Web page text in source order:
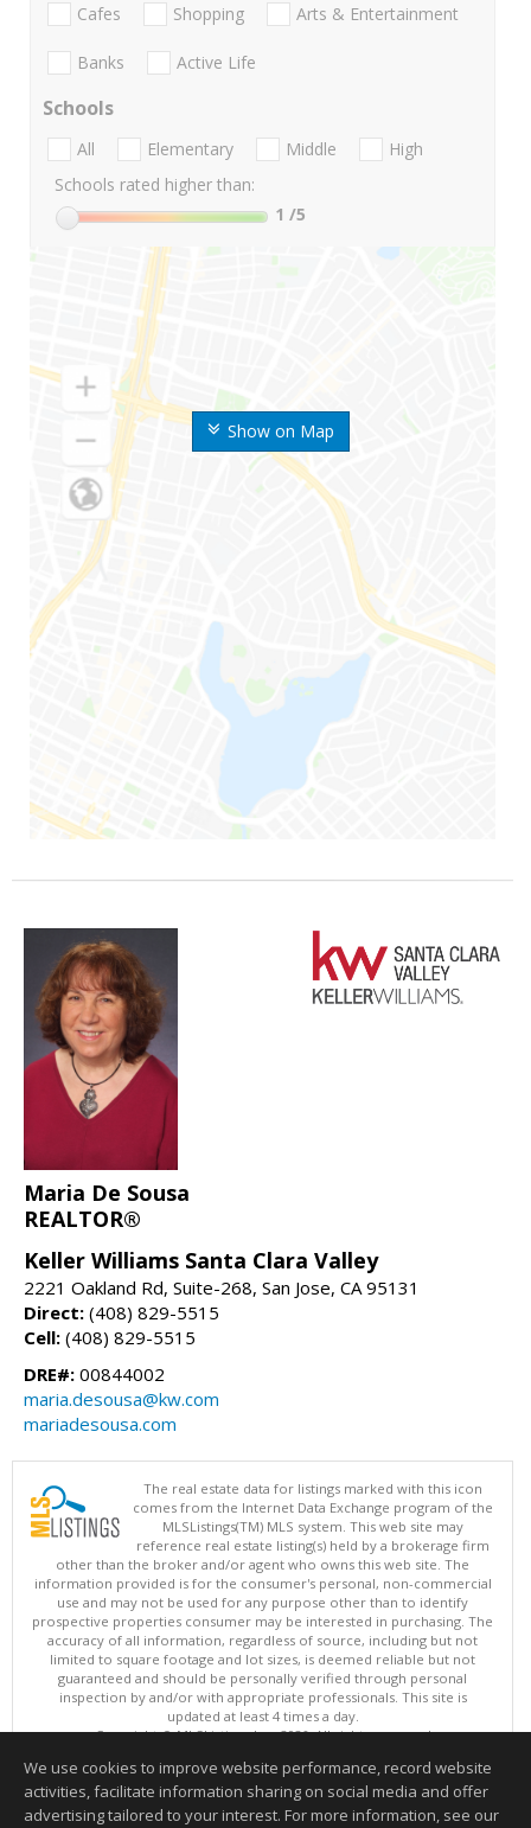
Show on Map
Cafes Shopping Arts & Entertainment
Banks Active Life
Schools
All Elementary Middle
High
Schools rated higher than:
1 /5
Maria De Sousa
REALTOR®
Keller Williams Santa Clara Valley
2221 Oakland Rd, Suite-268, San Jose, CA 95131
Direct: (408) 829-5515
Cell: (408) 829-5515
DRE#: 00844002
maria.desousa@kw.com
mariadesousa.com
The real estate data for listings marked with this icon
comes from the Internet Data Exchange program of the
MLSListings(TM) MLS system. This web site may
reference real estate listing(s) held by a brokerage firm
other than the broker and/or agent who owns this web site. The
information provided is for the consumer's personal, non-commercial
use and may not be used for any purpose other than to identify
prospective properties consumer may be interested in purchasing. The
accuracy of all information, regardless of source, including but not
limited to square footage and lot sizes, is deemed reliable but not
guaranteed and should be personally verified through personal
inspection by and/or with appropriate professionals. This site is
updated at least 4 times a day.
Copyright © MLSListings Inc. 2026. All rights reserved
This content last updated on 08/06/2026 10:52 AM.
Information deemed reliable but not guaranteed to be accurate.
We use cookies to improve website performance, record website
activities, facilitate information sharing on social media and offer
advertising tailored to your interest. For more information, see our